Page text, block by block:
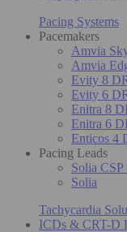
Pacing Systems
Pacemakers
Amvia
Amvia
Evity 8
Evity 6
Enitra 8
Enitra 6
Enticos 4
Pacing Leads
Solia CSP
Solia
Tachycardia
ICDs & CRT-D